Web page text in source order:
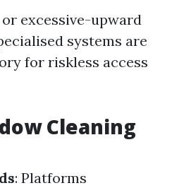
excessive-upward
systems are
for riskless access
Cleaning
: Platforms